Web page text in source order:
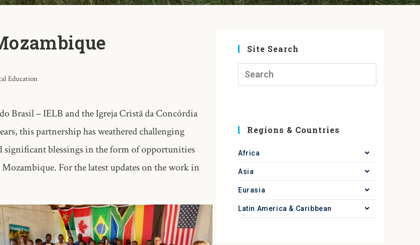
Education
Brasil – IELB and the Igreja Cristã da Concórdia
this partnership has weathered challenging
significant blessings in the form of opportunities
For the latest updates on the work in
Site Search
Regions & Countries
Africa
Asia
Eurasia
Latin America & Caribbean